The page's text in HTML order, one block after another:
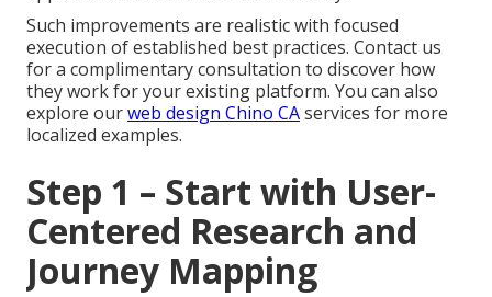
Such improvements are realistic with focused
execution of established best practices. Contact us
for a complimentary consultation to discover how
they work for your existing platform. You can also
explore ourweb design Chino CAservices for more
localized examples.
Step 1 – Start with User-
Centered Research and
Journey Mapping